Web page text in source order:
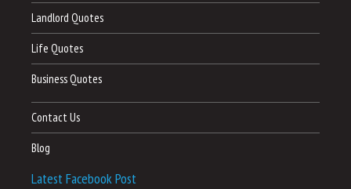
Landlord Quotes
Life Quotes
Business Quotes
Contact Us
Blog
Latest Facebook Post